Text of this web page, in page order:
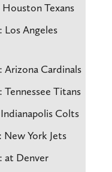
Texans
Los Angeles
Arizona Cardinals
Tennessee Titans
Colts
New York Jets
at Denver